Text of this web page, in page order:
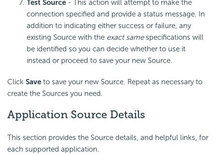
Test Source - This action will attempt to make the
connection specified and provide a status message. In
addition to indicating either success or failure, any
existing Source with the exact samespecifications will
be identified so you can decide whether to use it
instead or proceed to save your new Source.
Click Save to save your new Source. Repeat as necessary to
create the Sources you need.
Application Source Details
This section provides the Source details, and helpful links, for
each supported application.